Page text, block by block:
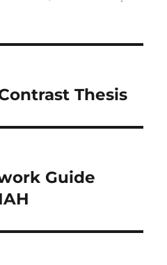
Thesis
Guide